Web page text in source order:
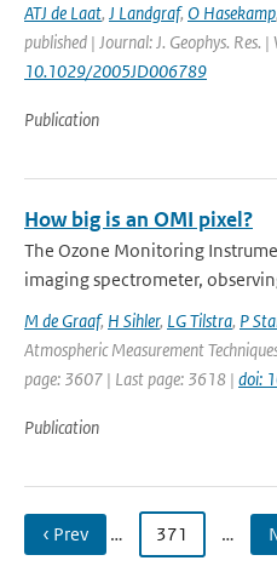
ATJ de Laat, J Landgraf, O Hasekamp,
published | Journal: J. Geophys. Res.
10.1029/2005JD006789
Publication
How big is an OMI pixel?
The Ozone Monitoring
imaging spectrometer,
M de Graaf, H Sihler, LG Tilstra, P
Atmospheric Measurement
page: 3607 | Last page: 3618 | doi:
Publication
‹ Prev … 371 …